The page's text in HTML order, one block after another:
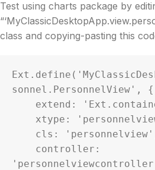
Test using charts package by
class and copying-pasting this
sonnel.PersonnelView', {
extend:
xtype:
cls:
controller: